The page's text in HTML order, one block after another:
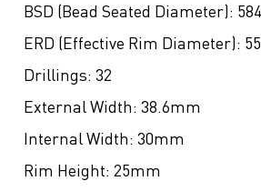
BSD (Bead Seated Diameter):
ERD (Effective Rim Diameter):
Drillings: 32
External Width: 38.6mm
Internal Width: 30mm
Rim Height: 25mm